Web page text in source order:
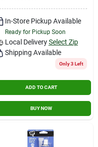
In-Store Pickup Available
Ready for Pickup Soon
Local Delivery Select Zip
Shipping Available
Only 3 Left
ADD TO CART
BUY NOW